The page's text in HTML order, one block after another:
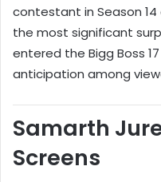
contestant in Season 14
the most significant
entered the Bigg Boss
anticipation among
Samarth
Screens